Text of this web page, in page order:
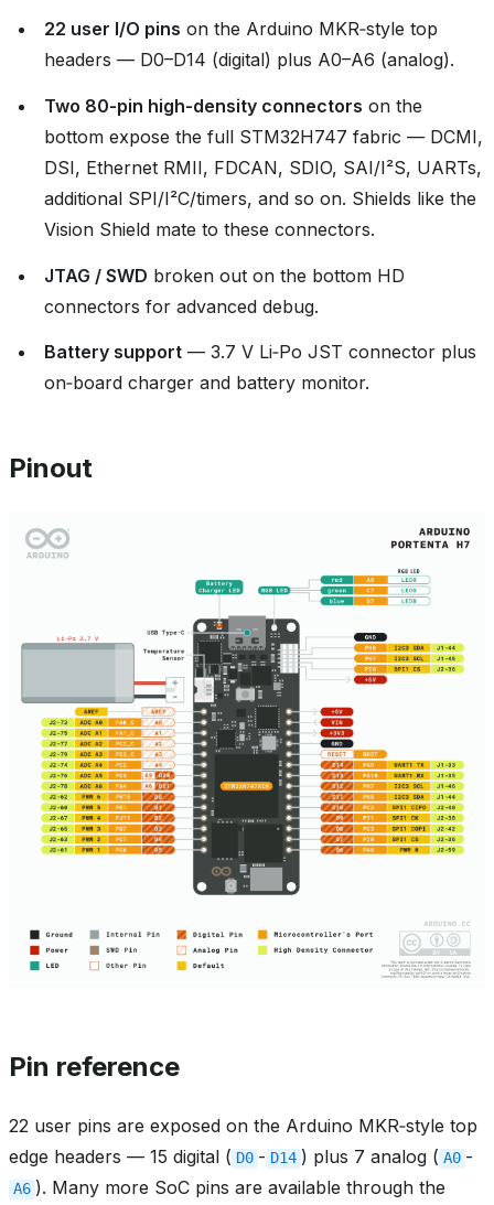
22 user I/O pins on the Arduino MKR‑style top
headers — D0–D14 (digital) plus A0–A6 (analog).
Two 80‑pin high‑density connectors on the
bottom expose the full STM32H747 fabric — DCMI,
DSI, Ethernet RMII, FDCAN, SDIO, SAI/I²S, UARTs,
additional SPI/I²C/timers, and so on. Shields like the
Vision Shield mate to these connectors.
JTAG / SWD broken out on the bottom HD
connectors for advanced debug.
Battery support — 3.7 V Li‑Po JST connector plus
on‑board charger and battery monitor.
Pinout
Pin reference
22 user pins are exposed on the Arduino MKR‑style top
edge headers — 15 digital ( D0 - D14 ) plus 7 analog ( A0 -
A6 ). Many more SoC pins are available through the